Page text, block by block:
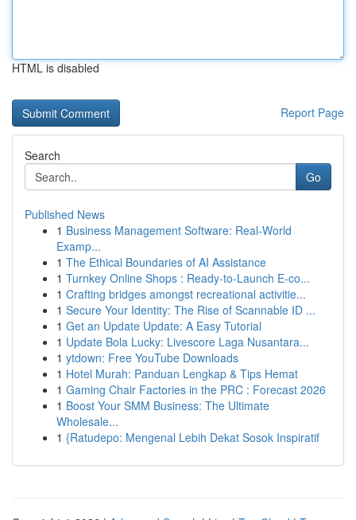
HTML is disabled
Report Page
Search
Go
Published News
1 Business Management Software: Real-World
Examp...
1 The Ethical Boundaries of AI Assistance
1 Turnkey Online Shops : Ready-to-Launch E-co...
1 Crafting bridges amongst recreational activitie...
1 Secure Your Identity: The Rise of Scannable ID ...
1 Get an Update Update: A Easy Tutorial
1 Update Bola Lucky: Livescore Laga Nusantara...
1 ytdown: Free YouTube Downloads
1 Hotel Murah: Panduan Lengkap & Tips Hemat
1 Gaming Chair Factories in the PRC : Forecast 2026
1 Boost Your SMM Business: The Ultimate
Wholesale...
1 {Ratudepo: Mengenal Lebih Dekat Sosok Inspiratif